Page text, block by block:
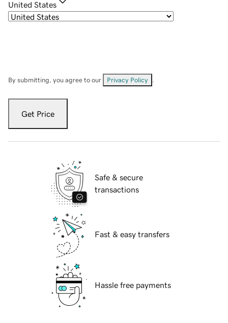
United States
By submitting, you agree to our Privacy Policy
Get Price
Safe & secure
transactions
Fast & easy transfers
Hassle free payments